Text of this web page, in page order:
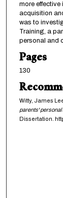
more
acquisition
was to
Training, a
personal and
Pages
130
Witty, James
parents' personal
Dissertation.